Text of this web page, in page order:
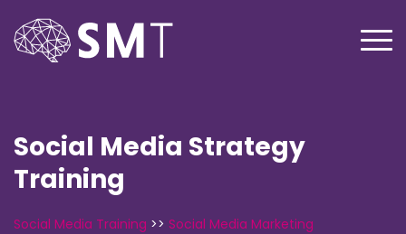
Social Media Strategy
Training
Social Media Training >> Social Media Marketing